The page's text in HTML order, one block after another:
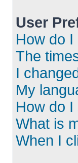
User
How do
The
I
My
How do
What is
When I